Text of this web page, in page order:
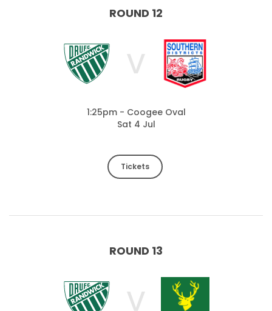
ROUND 12
V
1:25pm - Coogee Oval
Sat 4 Jul
Tickets
ROUND 13
V